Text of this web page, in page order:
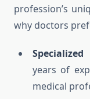
profession’s
why doctors
years of
medical